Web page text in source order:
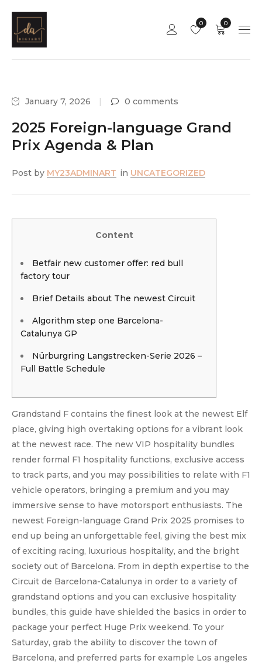
0
0
January 7, 2026 0 comments
2025 Foreign-language Grand
Prix Agenda & Plan
Post by MY23ADMINART in UNCATEGORIZED
Content
Betfair new customer offer: red bull
factory tour
Brief Details about The newest Circuit
Algorithm step one Barcelona-
Catalunya GP
Nürburgring Langstrecken-Serie 2026 –
Full Battle Schedule
Grandstand F contains the finest look at the newest Elf
place, giving high overtaking options for a vibrant look
at the newest race. The new VIP hospitality bundles
render formal F1 hospitality functions, exclusive access
to track parts, and you may possibilities to relate with F1
vehicle operators, bringing a premium and you may
immersive sense to have motorsport enthusiasts. The
newest Foreign-language Grand Prix 2025 promises to
end up being an unforgettable feel, giving the best mix
of exciting racing, luxurious hospitality, and the bright
society out of Barcelona. From in depth expertise to the
Circuit de Barcelona-Catalunya in order to a variety of
grandstand options and you can exclusive hospitality
bundles, this guide have shielded the basics in order to
package your perfect Huge Prix weekend. To your
Saturday, grab the ability to discover the town of
Barcelona, and preferred parts for example Los angeles